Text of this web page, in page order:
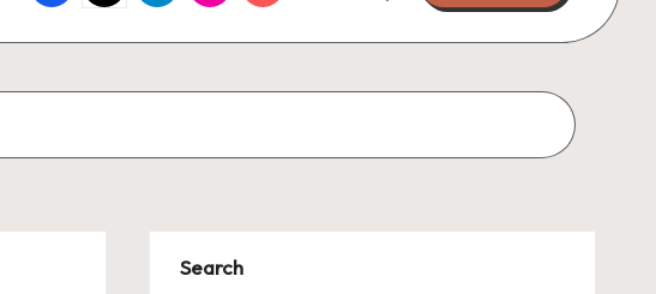
Search